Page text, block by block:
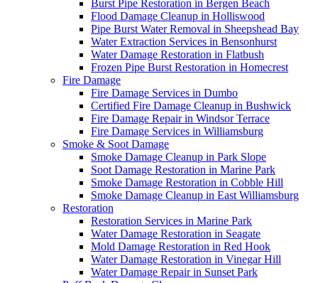
Burst Pipe Restoration in Bergen Beach
Flood Damage Cleanup in Holliswood
Pipe Burst Water Removal in Sheepshead Bay
Water Extraction Services in Bensonhurst
Water Damage Restoration in Flatbush
Frozen Pipe Burst Restoration in Homecrest
Fire Damage
Fire Damage Services in Dumbo
Certified Fire Damage Cleanup in Bushwick
Fire Damage Repair in Windsor Terrace
Fire Damage Services in Williamsburg
Smoke & Soot Damage
Smoke Damage Cleanup in Park Slope
Soot Damage Restoration in Marine Park
Smoke Damage Restoration in Cobble Hill
Smoke Damage Cleanup in East Williamsburg
Restoration
Restoration Services in Marine Park
Water Damage Restoration in Seagate
Mold Damage Restoration in Red Hook
Water Damage Restoration in Vinegar Hill
Water Damage Repair in Sunset Park